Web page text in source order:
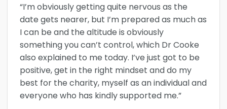
“I’m obviously getting quite nervous as the
date gets nearer, but I’m prepared as much as
I can be and the altitude is obviously
something you can’t control, which Dr Cooke
also explained to me today. I’ve just got to be
positive, get in the right mindset and do my
best for the charity, myself as an individual and
everyone who has kindly supported me.”